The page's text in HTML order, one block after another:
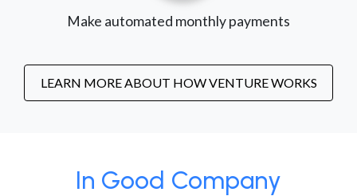
Make automated monthly payments
LEARN MORE ABOUT HOW VENTURE WORKS
In Good Company